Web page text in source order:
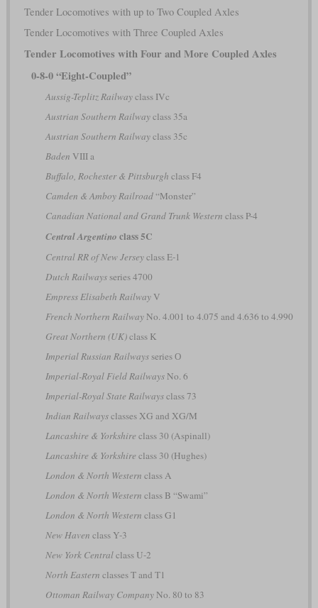
Tender Locomotives with up to Two Coupled Axles
Tender Locomotives with Three Coupled Axles
Tender Locomotives with Four and More Coupled Axles
0-8-0 “Eight-Coupled”
Aussig-Teplitz Railwayclass IVc
Austrian Southern Railwayclass 35a
Austrian Southern Railwayclass 35c
Baden VIII a
Buffalo, Rochester & Pittsburgh class F4
Camden & Amboy Railroad“Monster”
Canadian National and Grand Trunk Western class P-4
Central Argentino class 5C
Central RR of New Jerseyclass E-1
Dutch Railwaysseries 4700
Empress Elisabeth RailwayV
French Northern RailwayNo. 4.001 to 4.075 and 4.636 to 4.990
Great Northern (UK)class K
Imperial Russian Railwaysseries О
Imperial-Royal Field RailwaysNo. 6
Imperial-Royal State Railwaysclass 73
Indian Railwaysclasses XG and XG/M
Lancashire & Yorkshire class 30 (Aspinall)
Lancashire & Yorkshire class 30 (Hughes)
London & North Western class A
London & North Western class B “Swami”
London & North Western class G1
New Haven class Y-3
New York Centralclass U-2
North Eastern classes T and T1
Ottoman Railway CompanyNo. 80 to 83